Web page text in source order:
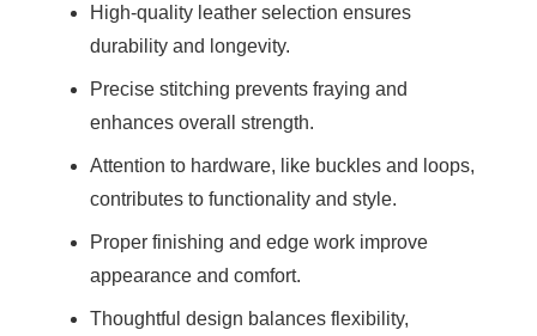
High-quality leather selection ensures
durability and longevity.
Precise stitching prevents fraying and
enhances overall strength.
Attention to hardware, like buckles and loops,
contributes to functionality and style.
Proper finishing and edge work improve
appearance and comfort.
Thoughtful design balances flexibility,